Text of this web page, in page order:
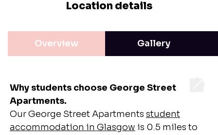
Location details
Overview Gallery
Why students choose George Street
Apartments.
Our George Street Apartments student
accommodation in Glasgow is 0.5 miles to